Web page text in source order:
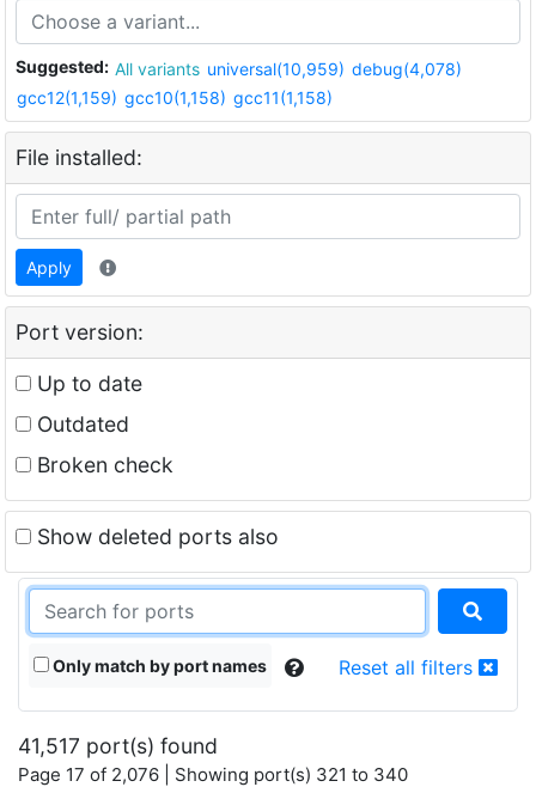
Suggested: All variants universal(10,959) debug(4,078)
gcc12(1,159) gcc10(1,158) gcc11(1,158)
File installed:
Apply
Port version:
Up to date
Outdated
Broken check
Show deleted ports also
Only match by port names Reset all filters
41,517 port(s) found
Page 17 of 2,076 | Showing port(s) 321 to 340